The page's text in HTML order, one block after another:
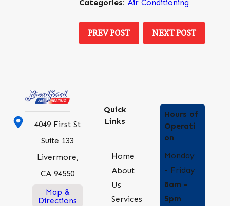
Categories:Air Conditioning
PREV POST NEXT POST
4049 First St
Suite 133
Livermore,
CA 94550
Map &
Directions
Quick
Links
Home
About
Us
Services
Hours of
Operati
on
Monday
- Friday
8am -
5pm